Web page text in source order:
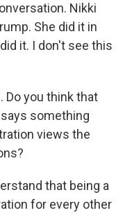
Nikki
She did it in
it. I don't see this
Do you think that
something
views the
that being a
for every other